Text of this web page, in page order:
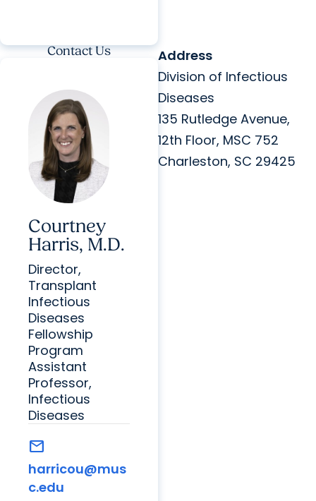
Contact Us
Courtney
Harris, M.D.
Director,
Transplant
Infectious
Diseases
Fellowship
Program
Assistant
Professor,
Infectious
Diseases
mail
harricou@mus
c.edu
Address
Division of Infectious
Diseases
135 Rutledge Avenue,
12th Floor, MSC 752
Charleston, SC 29425